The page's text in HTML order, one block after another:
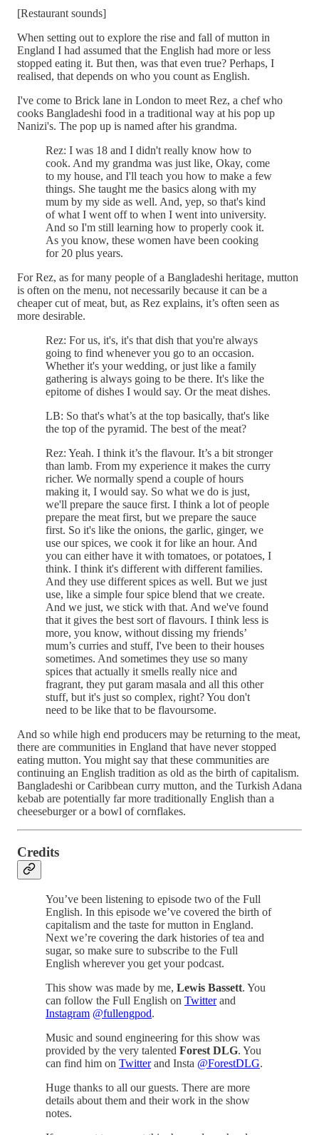
[Restaurant sounds]
When setting out to explore the rise and fall of mutton in
England I had assumed that the English had more or less
stopped eating it. But then, was that even true? Perhaps, I
realised, that depends on who you count as English.
I've come to Brick lane in London to meet Rez, a chef who
cooks Bangladeshi food in a traditional way at his pop up
Nanizi's. The pop up is named after his grandma.
Rez: I was 18 and I didn't really know how to
cook. And my grandma was just like, Okay, come
to my house, and I'll teach you how to make a few
things. She taught me the basics along with my
mum by my side as well. And, yep, so that's kind
of what I went off to when I went into university.
And so I'm still learning how to properly cook it.
As you know, these women have been cooking
for 20 plus years.
For Rez, as for many people of a Bangladeshi heritage, mutton
is often on the menu, not necessarily because it can be a
cheaper cut of meat, but, as Rez explains, it’s often seen as
more desirable.
Rez: For us, it's, it's that dish that you're always
going to find whenever you go to an occasion.
Whether it's your wedding, or just like a family
gathering is always going to be there. It's like the
epitome of dishes I would say. Or the meat dishes.
LB: So that's what’s at the top basically, that's like
the top of the pyramid. The best of the meat?
Rez: Yeah. I think it’s the flavour. It’s a bit stronger
than lamb. From my experience it makes the curry
richer. We normally spend a couple of hours
making it, I would say. So what we do is just,
we'll prepare the sauce first. I think a lot of people
prepare the meat first, but we prepare the sauce
first. So it's like the onions, the garlic, ginger, we
use our spices, we cook it for like an hour. And
you can either have it with tomatoes, or potatoes, I
think. I think it's different with different families.
And they use different spices as well. But we just
use, like a simple four spice blend that we create.
And we just, we stick with that. And we've found
that it gives the best sort of flavours. I think less is
more, you know, without dissing my friends’
mum’s curries and stuff, I've been to their houses
sometimes. And sometimes they use so many
spices that actually it smells really nice and
fragrant, they put garam masala and all this other
stuff, but it's just so complex, right? You don't
need to be like that to be flavoursome.
And so while high end producers may be returning to the meat,
there are communities in England that have never stopped
eating mutton. You might say that these communities are
continuing an English tradition as old as the birth of capitalism.
Bangladeshi or Caribbean curry mutton, and the Turkish Adana
kebab are potentially far more traditionally English than a
cheeseburger or a bowl of cornflakes.
Credits
You’ve been listening to episode two of the Full
English. In this episode we’ve covered the birth of
capitalism and the taste for mutton in England.
Next we’re covering the dark histories of tea and
sugar, so make sure to subscribe to the Full
English wherever you get your podcast.
This show was made by me, Lewis Bassett. You
can follow the Full English on Twitterand
Instagram @fullengpod.
Music and sound engineering for this show was
provided by the very talented Forest DLG. You
can find him on Twitterand Insta @ForestDLG.
Huge thanks to all our guests. There are more
details about them and their work in the show
notes.